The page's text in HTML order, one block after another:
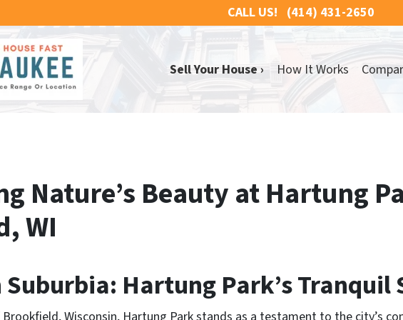
CALL US! (414) 431-2650
Sell Your House › How It Works
Nature’s Beauty at Hartung
WI
Suburbia: Hartung Park’s Tranquil